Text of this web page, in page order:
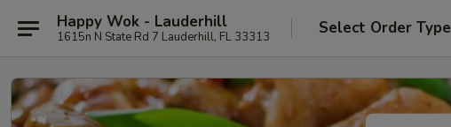
Happy Wok - Lauderhill
1615n N State Rd 7 Lauderhill, FL 33313 Select Order Type